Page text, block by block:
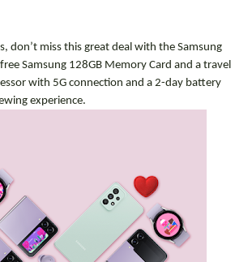
don’t miss this great deal with the Samsung
Samsung 128GB Memory Card and a travel
with 5G connection and a 2-day battery
experience.